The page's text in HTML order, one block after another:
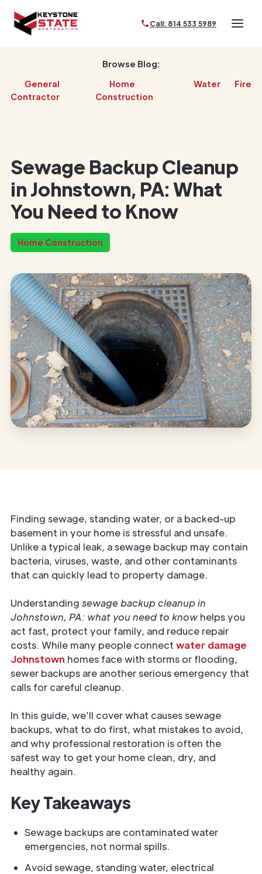
Call: 814 533 5989
Browse Blog:
General
Contractor
Home
Construction
Water Fire
Sewage Backup Cleanup
in Johnstown, PA: What
You Need to Know
Home Construction
Finding sewage, standing water, or a backed-up
basement in your home is stressful and unsafe.
Unlike a typical leak, a sewage backup may contain
bacteria, viruses, waste, and other contaminants
that can quickly lead to property damage.
Understanding sewage backup cleanup in
Johnstown, PA: what you need to know helps you
act fast, protect your family, and reduce repair
costs. While many people connect water damage
Johnstown homes face with storms or flooding,
sewer backups are another serious emergency that
calls for careful cleanup.
In this guide, we’ll cover what causes sewage
backups, what to do first, what mistakes to avoid,
and why professional restoration is often the
safest way to get your home clean, dry, and
healthy again.
Key Takeaways
Sewage backups are contaminated water
emergencies, not normal spills.
Avoid sewage, standing water, electrical